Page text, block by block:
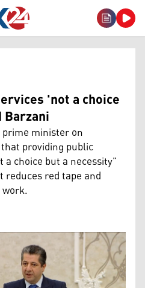
'not a choice
minister on
providing public
choice but a necessity”
red tape and